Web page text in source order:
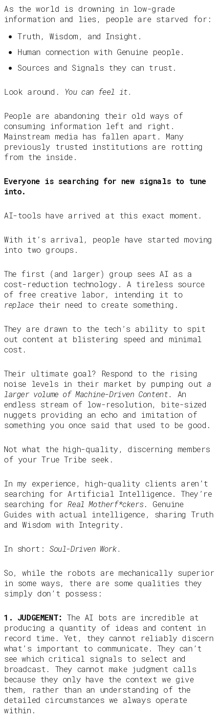
As the world is drowning in low-grade
information and lies, people are starved for:
Truth, Wisdom, and Insight.
Human connection with Genuine people.
Sources and Signals they can trust.
Look around. You can feel it.
People are abandoning their old ways of
consuming information left and right.
Mainstream media has fallen apart. Many
previously trusted institutions are rotting
from the inside.
Everyone is searching for new signals to tune
into.
AI-tools have arrived at this exact moment.
With it’s arrival, people have started moving
into two groups.
The first (and larger) group sees AI as a
cost-reduction technology. A tireless source
of free creative labor, intending it to
replacetheir need to create something.
They are drawn to the tech’s ability to spit
out content at blistering speed and minimal
cost.
Their ultimate goal? Respond to the rising
noise levels in their market by pumping out a
larger volume of Machine-Driven Content. An
endless stream of low-resolution, bite-sized
nuggets providing an echo and imitation of
something you once said that used to be good.
Not what the high-quality, discerning members
of your True Tribe seek.
In my experience, high-quality clients aren’t
searching for Artificial Intelligence. They’re
searching for Real Motherf*ckers. Genuine
Guides with actual intelligence, sharing Truth
and Wisdom with Integrity.
In short: Soul-Driven Work.
So, while the robots are mechanically superior
in some ways, there are some qualities they
simply don’t possess:
1. JUDGEMENT: The AI bots are incredible at
producing a quantity of ideas and content in
record time. Yet, they cannot reliably discern
what’s important to communicate. They can’t
see which critical signals to select and
broadcast. They cannot make judgment calls
because they only have the context we give
them, rather than an understanding of the
detailed circumstances we always operate
within.